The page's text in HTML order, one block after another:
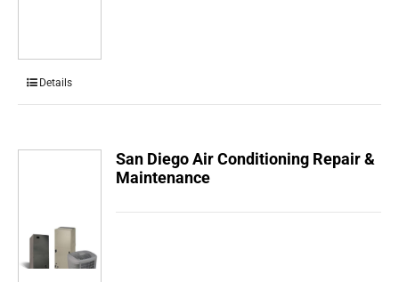
Details
San Diego Air Conditioning Repair &
Maintenance